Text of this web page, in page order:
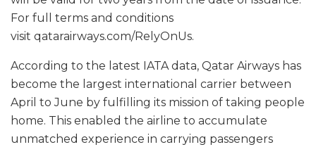
For full terms and conditions
visit qatarairways.com/RelyOnUs.
According to the latest IATA data, Qatar Airways has
become the largest international carrier between
April to June by fulfilling its mission of taking people
home. This enabled the airline to accumulate
unmatched experience in carrying passengers